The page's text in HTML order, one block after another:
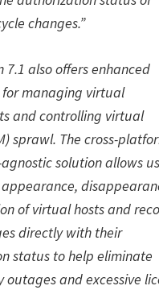
changes.”
7.1 also offers enhanced
managing virtual
and controlling virtual
sprawl. The cross-
solution allows
of virtual hosts and
directly with their
status to help eliminate
outages and excessive